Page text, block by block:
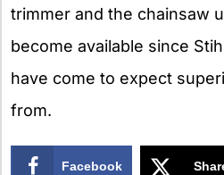
trimmer and the chainsaw
become available since
have come to expect
from.
Facebook